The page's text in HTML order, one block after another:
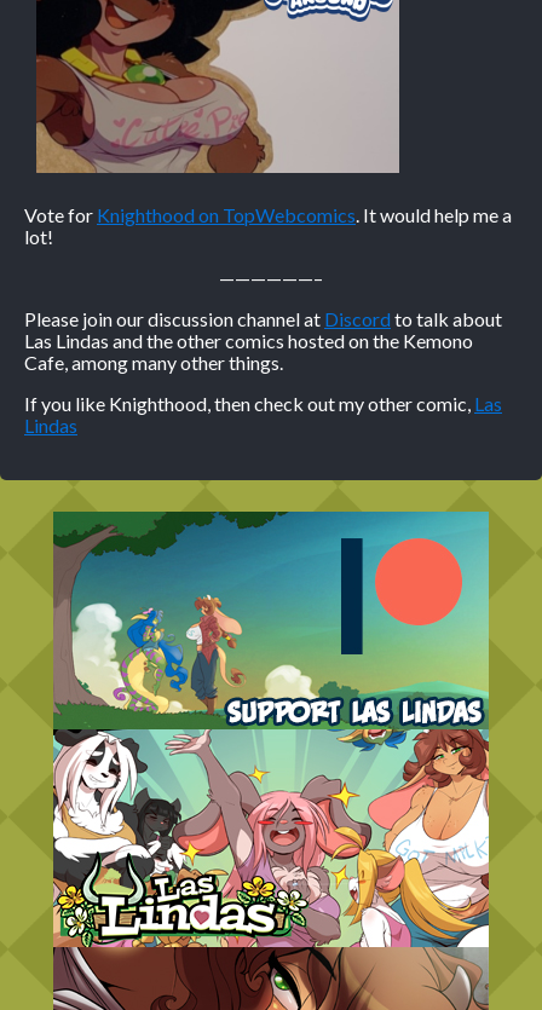
Vote for Knighthood on TopWebcomics . It would help me a
lot!
——————–
Please join our discussion channel at Discord to talk about
Las Lindas and the other comics hosted on the Kemono
Cafe, among many other things.
If you like Knighthood, then check out my other comic, Las
Lindas